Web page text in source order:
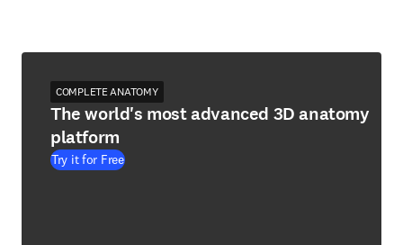
COMPLETE ANATOMY
The world's most advanced 3D anatomy
platform
Try it for Free